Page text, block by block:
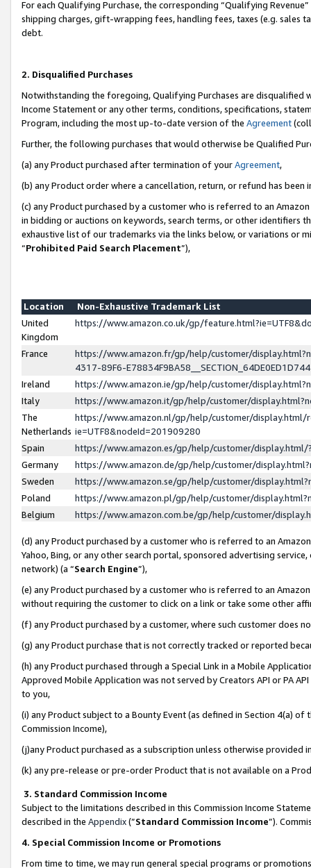
For each Qualifying Purchase, the corresponding “Qualifying
shipping charges, gift-wrapping fees, handling fees, taxes (e.g. sales
debt.
2. Disqualified Purchases
Notwithstanding the foregoing, Qualifying Purchases are disqualified
Income Statement or any other terms, conditions, specifications,
Program, including the most up-to-date version of the Agreement
Further, the following purchases that would otherwise be Qualified
(a) any Product purchased after termination of yourAgreement,
(b) any Product order where a cancellation, return, or refund has been
(c) any Product purchased by a customer who is referred to an
in bidding or auctions on keywords, search terms, or other identifiers
exhaustive list of our trademarks via the links below, or variations or
“Prohibited Paid Search Placement”),
Location
Non-Exhaustive Trademark List
United
Kingdom
https://www.amazon.co.uk/gp/
France
https://www.amazon.fr/gp/help/customer/
4317-89F6-
Ireland
https://www.amazon.ie/gp/help/customer/
Italy
https://www.amazon.it/gp/help/customer/
The
Netherlands
https://www.amazon.nl/gp/help/customer/display.html/
ie=UTF8&nodeId=201909280
Spain
https://www.amazon.es/gp/help/customer/
Germany
https://www.amazon.de/gp/help/customer/
Sweden
https://www.amazon.se/gp/help/customer/
Poland
https://www.amazon.pl/gp/help/customer/
Belgium
https://www.amazon.com.be/gp/help/customer/
(d) any Product purchased by a customer who is referred to an
Yahoo, Bing, or any other search portal, sponsored advertising
network) (a “Search Engine”),
(e) any Product purchased by a customer who is referred to an
without requiring the customer to click on a link or take some other
(f) any Product purchased by a customer, where such customer does
(g) any Product purchase that is not correctly tracked or reported
(h) any Product purchased through a Special Link in a Mobile
Approved Mobile Application was not served by Creators API or PA
to you,
(i) any Product subject to a Bounty Event (as defined in Section 4(a)
Commission Income),
(j)any Product purchased as a subscription unless otherwise provided
(k) any pre-release or pre-order Product that is not available on a
3. Standard Commission Income
Subject to the limitations described in this Commission Income
described in the Appendix(”Standard Commission Income”).
4. Special Commission Income or Promotions
From time to time, we may run general special programs or